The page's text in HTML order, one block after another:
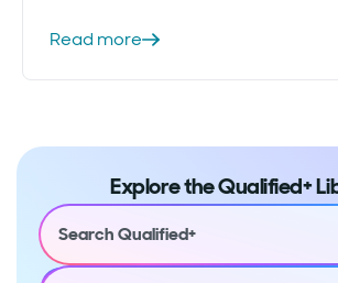
Read more
Explore the Qualified+